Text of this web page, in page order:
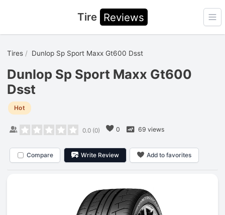
Tire Reviews
Tires Dunlop Sp Sport Maxx Gt600 Dsst
Dunlop Sp Sport Maxx Gt600
Dsst
Hot
0.0(0) 0 69 views
Compare Write Review Add to favorites